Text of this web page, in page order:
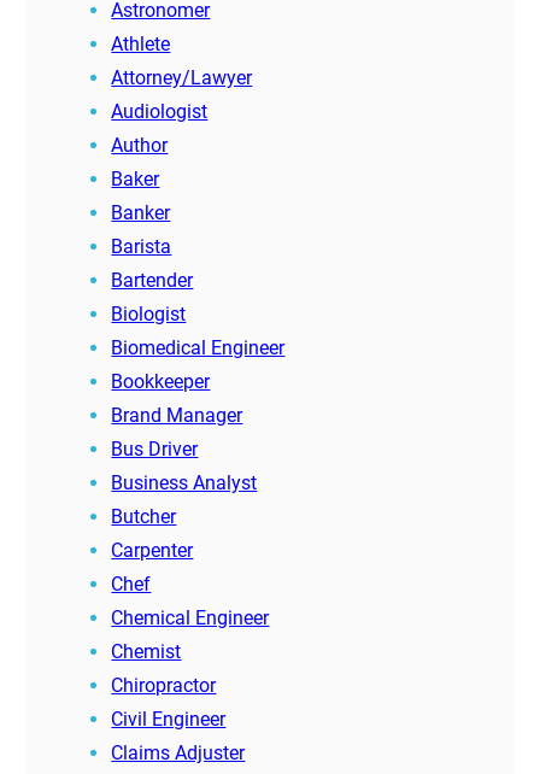
Astronomer
Athlete
Attorney/Lawyer
Audiologist
Author
Baker
Banker
Barista
Bartender
Biologist
Biomedical Engineer
Bookkeeper
Brand Manager
Bus Driver
Business Analyst
Butcher
Carpenter
Chef
Chemical Engineer
Chemist
Chiropractor
Civil Engineer
Claims Adjuster